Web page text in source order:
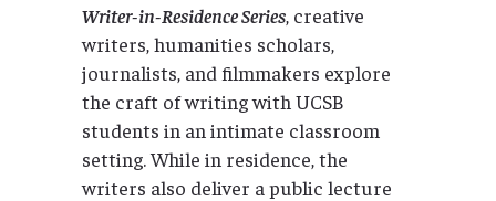
Writer-in-Residence Series, creative
writers, humanities scholars,
journalists, and filmmakers explore
the craft of writing with UCSB
students in an intimate classroom
setting. While in residence, the
writers also deliver a public lecture